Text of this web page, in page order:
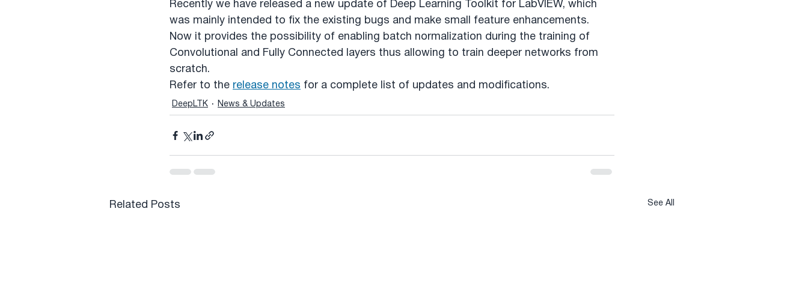
Recently we have released a new update of Deep Learning Toolkit for LabVIEW, which
was mainly intended to fix the existing bugs and make small feature enhancements.
Now it provides the possibility of enabling batch normalization during the training of
Convolutional and Fully Connected layers thus allowing to train deeper networks from
scratch.
Refer to the release notes for a complete list of updates and modifications.
DeepLTK News & Updates
Related Posts See All